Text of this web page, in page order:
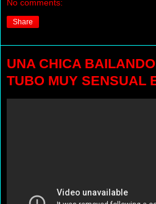
No comments:
Share
UNA CHICA
TUBO MUY SENSUAL